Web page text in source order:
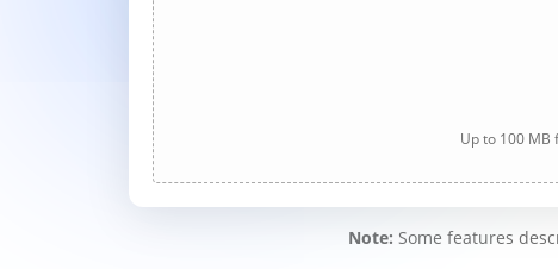
Up to 100 MB
Note: Some features